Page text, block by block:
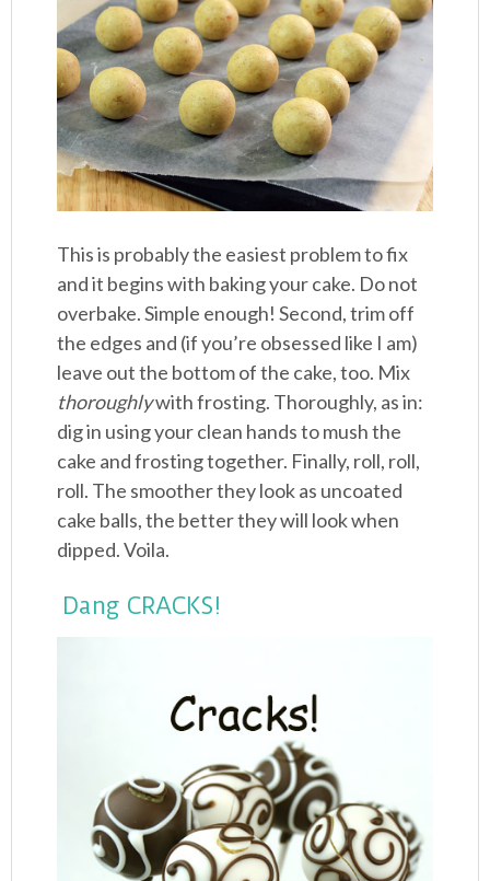
This is probably the easiest problem to fix
and it begins with baking your cake. Do not
overbake. Simple enough! Second, trim off
the edges and (if you’re obsessed like I am)
leave out the bottom of the cake, too. Mix
thoroughlywith frosting. Thoroughly, as in:
dig in using your clean hands to mush the
cake and frosting together. Finally, roll, roll,
roll. The smoother they look as uncoated
cake balls, the better they will look when
dipped. Voila.
Dang CRACKS!